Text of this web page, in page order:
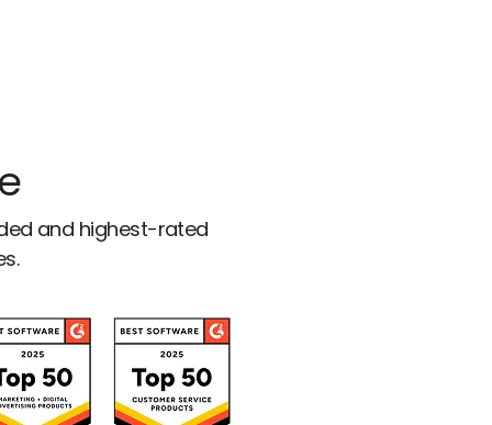
and highest-rated